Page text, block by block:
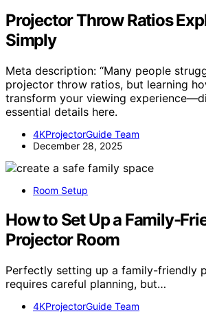
Projector Throw Ratios
Simply
Meta description: “Many people
projector throw ratios, but learning
transform your viewing
essential details here.
4KProjectorGuide Team
December 28, 2025
Room Setup
How to Set Up a Family-
Projector Room
Perfectly setting up a family-friendly
requires careful planning, but…
4KProjectorGuide Team